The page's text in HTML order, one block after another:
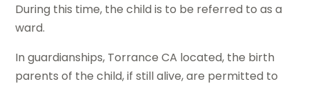
During this time, the child is to be referred to as a
ward.
In guardianships, Torrance CA located, the birth
parents of the child, if still alive, are permitted to